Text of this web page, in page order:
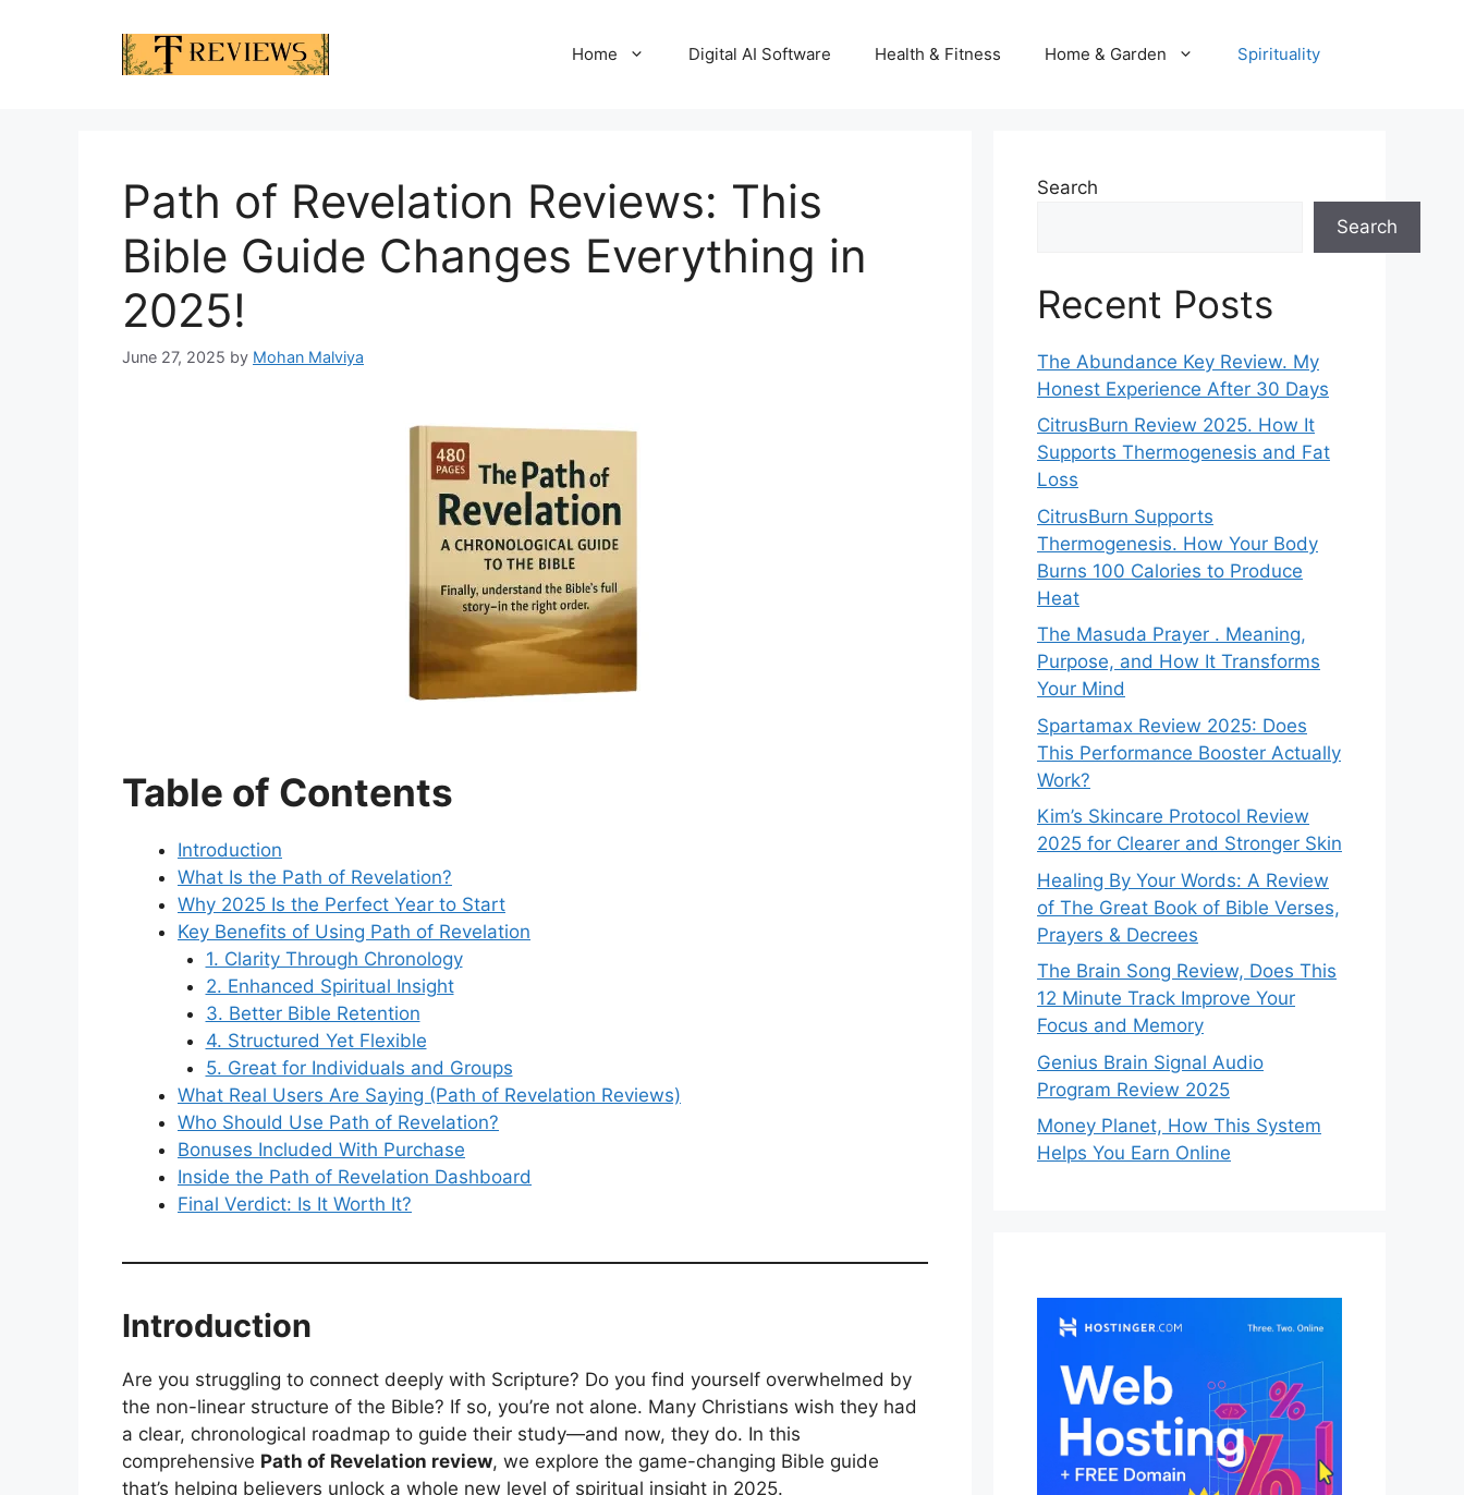
Home Digital AI Software Health & Fitness Home & Garden Spirituality
Path of Revelation Reviews: This
Bible Guide Changes Everything in
2025!
June 27, 2025 by Mohan Malviya
Table of Contents
Introduction
What Is the Path of Revelation?
Why 2025 Is the Perfect Year to Start
Key Benefits of Using Path of Revelation
1. Clarity Through Chronology
2. Enhanced Spiritual Insight
3. Better Bible Retention
4. Structured Yet Flexible
5. Great for Individuals and Groups
What Real Users Are Saying (Path of Revelation Reviews)
Who Should Use Path of Revelation?
Bonuses Included With Purchase
Inside the Path of Revelation Dashboard
Final Verdict: Is It Worth It?
Introduction
Are you struggling to connect deeply with Scripture? Do you find yourself overwhelmed by
the non-linear structure of the Bible? If so, you’re not alone. Many Christians wish they had
a clear, chronological roadmap to guide their study—and now, they do. In this
comprehensive Path of Revelation review, we explore the game-changing Bible guide
that’s helping believers unlock a whole new level of spiritual insight in 2025.
Search
Search
Recent Posts
The Abundance Key Review. My
Honest Experience After 30 Days
CitrusBurn Review 2025. How It
Supports Thermogenesis and Fat
Loss
CitrusBurn Supports
Thermogenesis. How Your Body
Burns 100 Calories to Produce
Heat
The Masuda Prayer . Meaning,
Purpose, and How It Transforms
Your Mind
Spartamax Review 2025: Does
This Performance Booster Actually
Work?
Kim’s Skincare Protocol Review
2025 for Clearer and Stronger Skin
Healing By Your Words: A Review
of The Great Book of Bible Verses,
Prayers & Decrees
The Brain Song Review, Does This
12 Minute Track Improve Your
Focus and Memory
Genius Brain Signal Audio
Program Review 2025
Money Planet, How This System
Helps You Earn Online